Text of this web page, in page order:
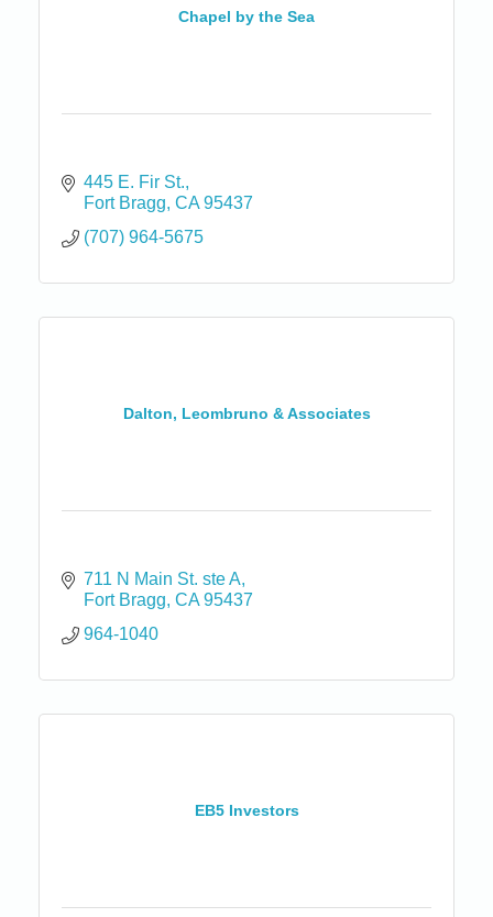
Chapel by the Sea
445 E. Fir St.
Fort Bragg CA 95437
(707) 964-5675
Dalton, Leombruno & Associates
711 N Main St. ste A
Fort Bragg CA 95437
964-1040
EB5 Investors